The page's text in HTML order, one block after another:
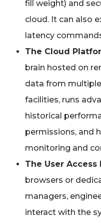
fill weight) and
cloud. It can also
latency
The Cloud
brain hosted on
data from
facilities, runs
historical
permissions, and
monitoring and
The User Access
browsers or
managers,
interact with the